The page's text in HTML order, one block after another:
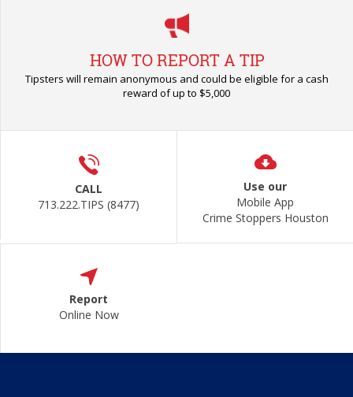
HOW TO REPORT A TIP
Tipsters will remain anonymous and could be eligible for a cash
reward of up to $5,000
CALL
713.222.TIPS (8477)
Use our
Mobile App
Crime Stoppers Houston
Report
Online Now